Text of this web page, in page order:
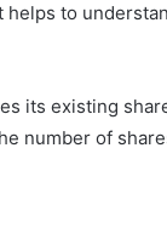
to
its existing
number of